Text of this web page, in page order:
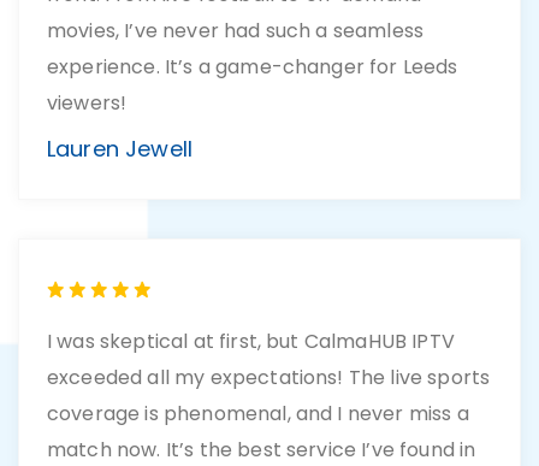
movies, I’ve never had such a seamless
experience. It’s a game-changer for Leeds
viewers!
Lauren Jewell
I was skeptical at first, but CalmaHUB IPTV
exceeded all my expectations! The live sports
coverage is phenomenal, and I never miss a
match now. It’s the best service I’ve found in